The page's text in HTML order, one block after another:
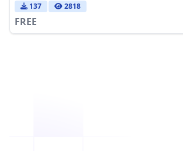
137 2818
FREE